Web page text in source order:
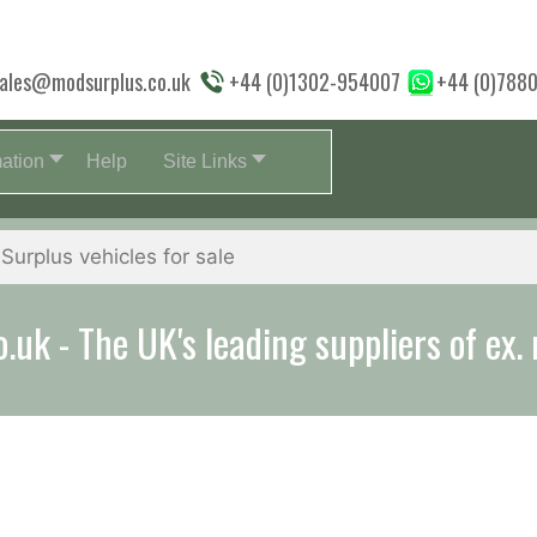
+44 (0)1302-954007 +44
Help Site Links
- The UK's leading suppliers of
will help you with everything from